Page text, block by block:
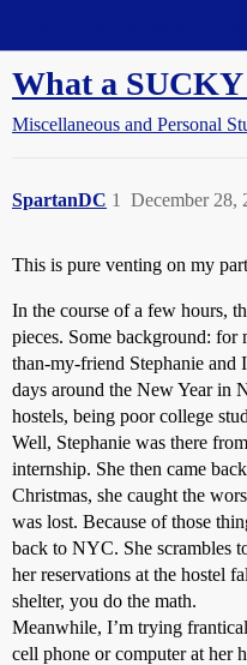
What a
Miscellaneous and Personal
SpartanDC December 28,
1
This is pure venting on my
In the course of a few hours,
pieces. Some background:
than-my-friend Stephanie and
days around the New Year in
hostels, being poor college
Well, Stephanie was there
internship. She then came
Christmas, she caught the
was lost. Because of those
back to NYC. She scrambles
her reservations at the hostel
shelter, you do the math.
Meanwhile, I’m trying
cell phone or computer at her